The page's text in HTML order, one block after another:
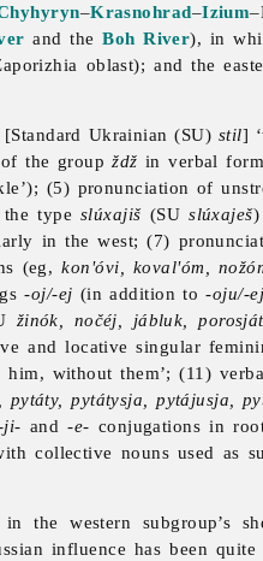
–Krasnohrad–Izium
and theBoh River), in
oblast); and the
[Standard Ukrainian (SU) stil]
of the groupždž in verbal
(5) pronunciation of
the typeslúxajiš(SUslúxaješ)
in the west; (7)
(eg,kon'óvi, koval'óm,
-oj/-ej (in addition to -oju/-
žinók, nočéj, jábluk, porosját
and locative singular
him, without them’; (11)
pytátysja, pytájusja,
ji- and-e- conjugations in
collective nouns used as
the western subgroup’s
influence has been